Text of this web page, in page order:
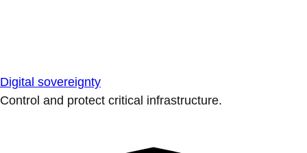
Digital sovereignty
Control and protect critical infrastructure.